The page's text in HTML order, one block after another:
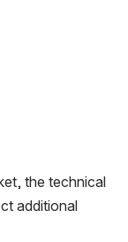
the technical
additional